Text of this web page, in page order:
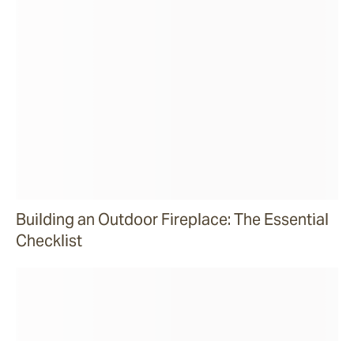
Building an Outdoor Fireplace: The Essential
Checklist